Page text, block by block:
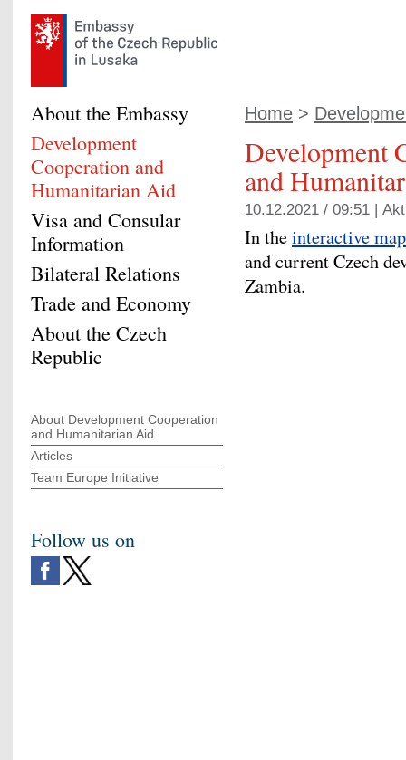
Home >
Development
and
10.12.2021 / 09:51 |
In theinteractive map
and current Czech
Zambia.
About the Embassy
Development
Cooperation and
Humanitarian Aid
Visa and Consular
Information
Bilateral Relations
Trade and Economy
About the Czech
Republic
About Development Cooperation
and Humanitarian Aid
Articles
Team Europe Initiative
Follow us on